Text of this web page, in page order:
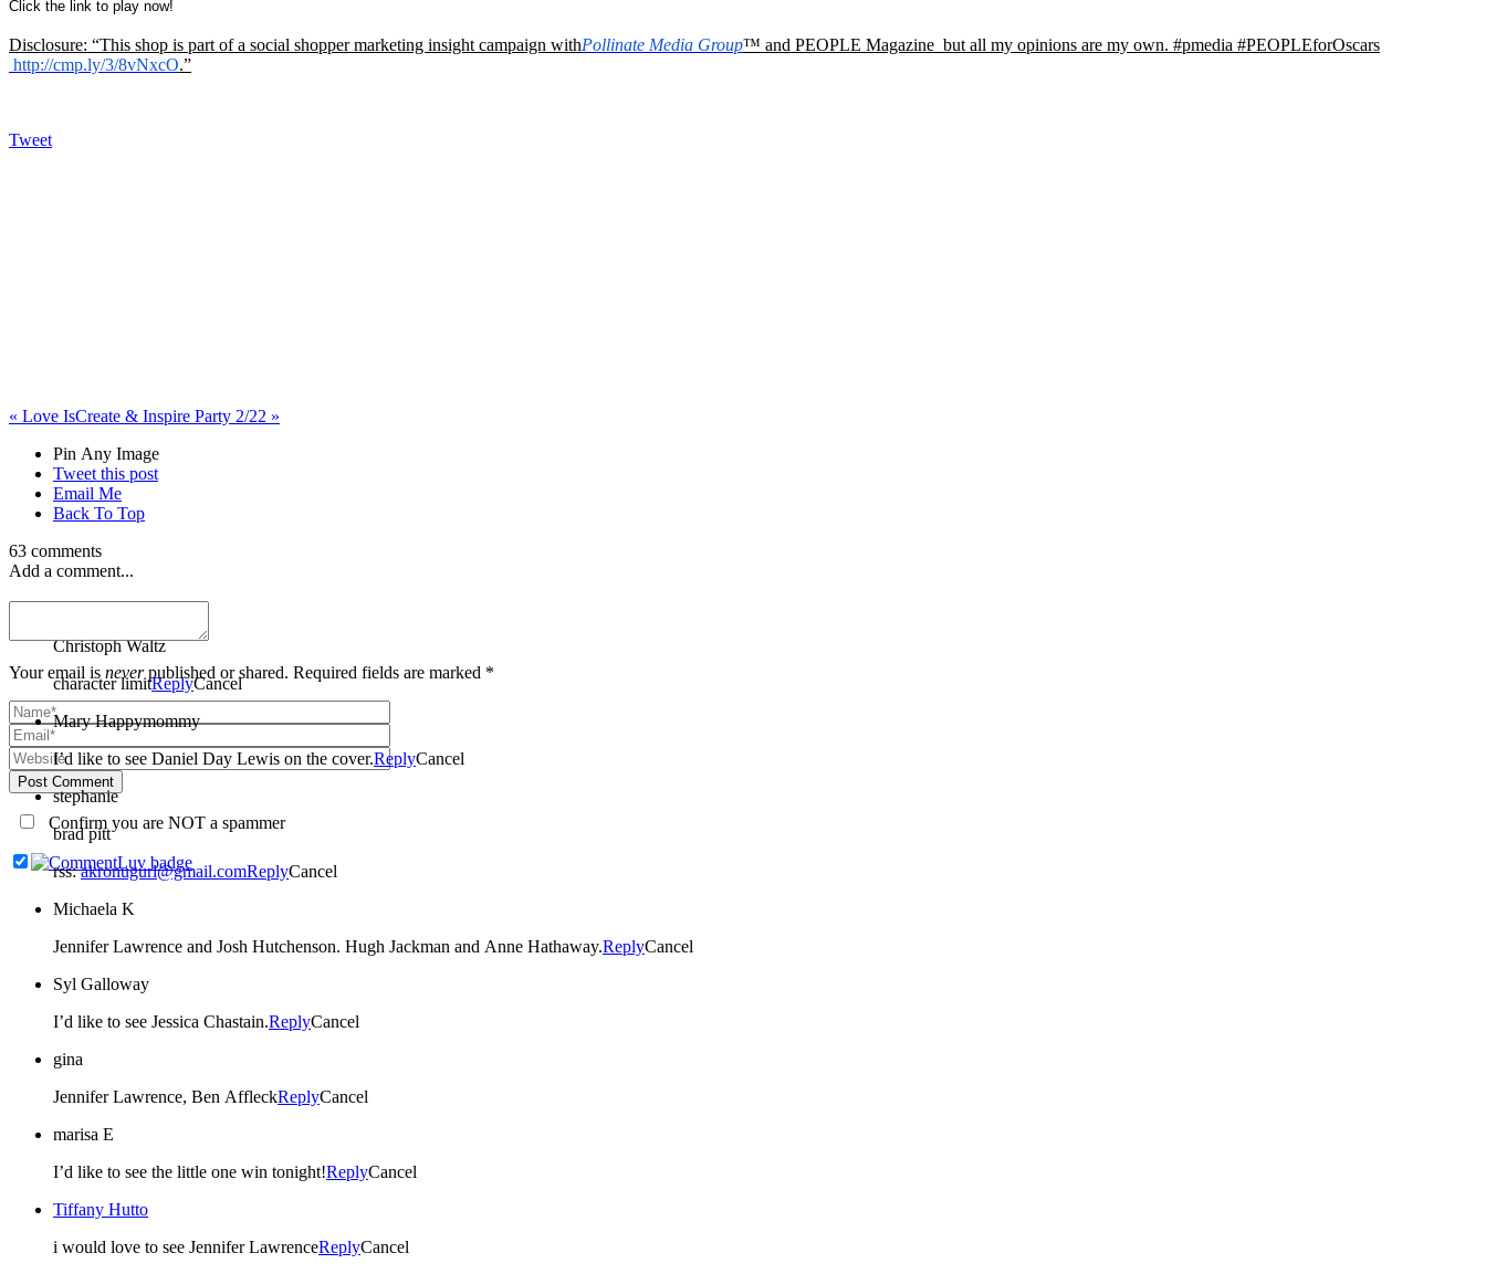
Click the link to play now!
Disclosure: “This shop is part of a social shopper marketing insight campaign withPollinate Media Group™ and PEOPLE Magazine but all my opinions are my own. #pmedia #PEOPLEforOscars
http://cmp.ly/3/8vNxcO.”
Tweet
« Love IsCreate & Inspire Party 2/22 »
Pin Any Image
Tweet this post
Email Me
Back To Top
63 comments
Add a comment...
Your email is neverpublished or shared. Required fields are marked *
Post Comment
Confirm you are NOT a spammer
Carly
Christoph Waltz
character limitReplyCancel
Mary Happymommy
I’d like to see Daniel Day Lewis on the cover.ReplyCancel
stephanie
brad pitt
rss:akronugurl@gmail.comReplyCancel
Michaela K
Jennifer Lawrence and Josh Hutchenson. Hugh Jackman and Anne Hathaway.ReplyCancel
Syl Galloway
I’d like to see Jessica Chastain.ReplyCancel
gina
Jennifer Lawrence, Ben AffleckReplyCancel
marisa E
I’d like to see the little one win tonight!ReplyCancel
Tiffany Hutto
i would love to see Jennifer LawrenceReplyCancel